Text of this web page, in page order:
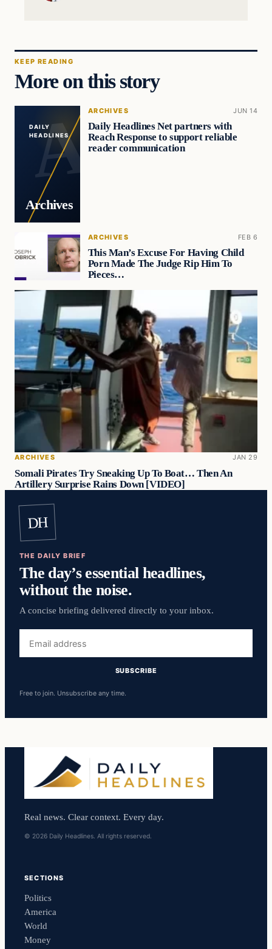
KEEP READING
More on this story
DAILY
HEADLINES
Archives
ARCHIVES JUN 14
Daily Headlines Net partners with
Reach Response to support reliable
reader communication
ARCHIVES FEB 6
This Man’s Excuse For Having Child
Porn Made The Judge Rip Him To
Pieces…
ARCHIVES JAN 29
Somali Pirates Try Sneaking Up To Boat… Then An
Artillery Surprise Rains Down [VIDEO]
DH
THE DAILY BRIEF
The day’s essential headlines,
without the noise.
A concise briefing delivered directly to your inbox.
address
SUBSCRIBE
Free to join. Unsubscribe any time.
Real news. Clear context. Every day.
© 2026 Daily Headlines. All rights reserved.
SECTIONS
Politics
America
World
Money